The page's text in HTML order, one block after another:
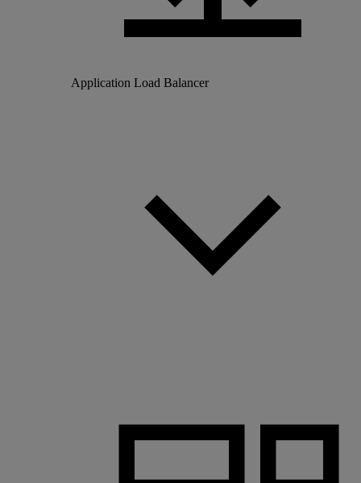
Application Load Balancer